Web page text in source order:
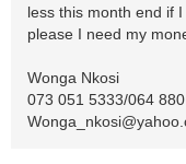
less this month end if
please I need my
Wonga Nkosi
073 051 5333/064